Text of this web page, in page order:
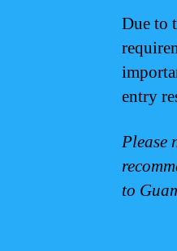
Due to
entry
Please
to